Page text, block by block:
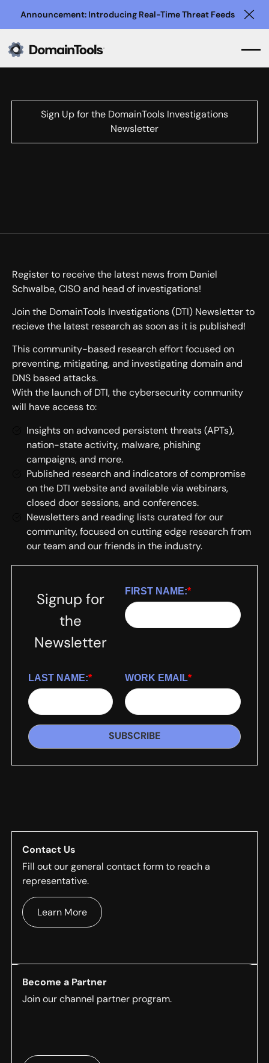
Announcement: Introducing Real-Time Threat Feeds
Sign Up for the DomainTools Investigations
Newsletter
Register to receive the latest news from Daniel
Schwalbe, CISO and head of investigations!
Join the DomainTools Investigations (DTI) Newsletter to
recieve the latest research as soon as it is published!
This community-based research effort focused on
preventing, mitigating, and investigating domain and
DNS based attacks.
With the launch of DTI, the cybersecurity community
will have access to:
Insights on advanced persistent threats (APTs),
nation-state activity, malware, phishing
campaigns, and more.
Published research and indicators of compromise
on the DTI website and available via webinars,
closed door sessions, and conferences.
Newsletters and reading lists curated for our
community, focused on cutting edge research from
our team and our friends in the industry.
Signup for
the
Newsletter
*
FIRST NAME:
*
LAST NAME: *
WORK EMAIL
SUBSCRIBE
Contact Us
Fill out our general contact form to reach a
representative.
Learn More
Become a Partner
Join our channel partner program.